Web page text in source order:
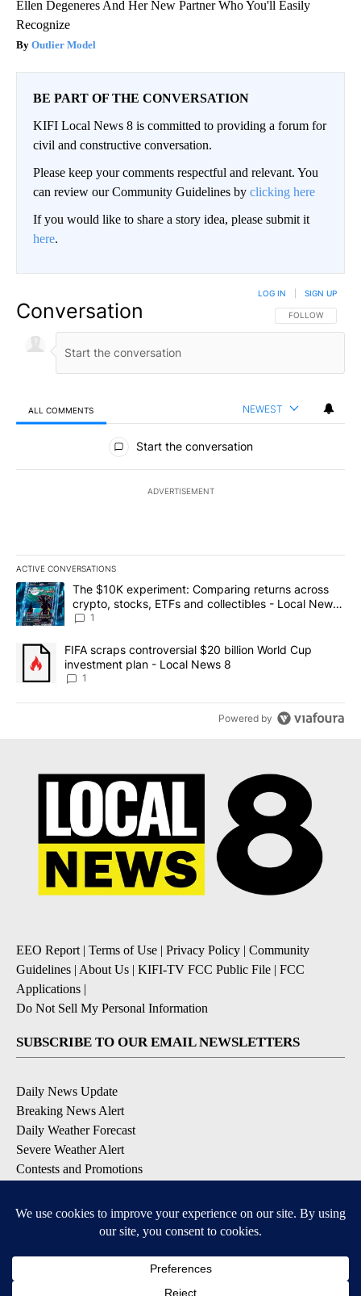
Ellen Degeneres And Her New Partner Who You'll Easily
Recognize
Outlier Model
BE PART OF THE CONVERSATION
KIFI Local News 8 is committed to providing a forum for
civil and constructive conversation.
Please keep your comments respectful and relevant. You
can review our Community Guidelines by clicking here
If you would like to share a story idea, please submit it
here.
Conversation FOLLOW THIS
FOLLOW
LOG IN SIGN UP
ALL COMMENTS NEWEST
All Comments
Start the conversation
ADVERTISEMENT
ACTIVE CONVERSATIONS
The following is a list of the most commented articles in the last
A trending article titled "The $10K experiment: Comparing
The $10K experiment: Comparing returns across
crypto, stocks, ETFs and collectibles - Local News
8
1
A trending article titled "FIFA scraps controversial $20 billion
FIFA scraps controversial $20 billion World Cup
investment plan - Local News 8
1
Powered by
EEO Report| Terms of Use | Privacy Policy | Community
Guidelines | About Us | KIFI-TV FCC Public File | FCC
Applications |
Do Not Sell My Personal Information
SUBSCRIBE TO OUR EMAIL NEWSLETTERS
Daily News Update
Breaking News Alert
Daily Weather Forecast
Severe Weather Alert
Contests and Promotions